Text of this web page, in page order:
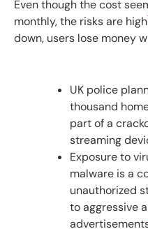
Even though the cost
monthly, the risks are high
down, users lose money
UK police
thousand
part of a
streaming
Exposure to
malware is a
unauthorized
to aggressive